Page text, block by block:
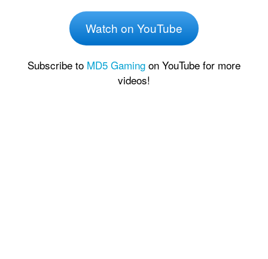
Watch on YouTube
Subscribe to MD5 Gaming on YouTube for more
videos!